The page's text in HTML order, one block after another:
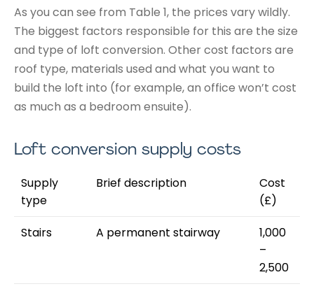
As you can see from Table 1, the prices vary wildly.
The biggest factors responsible for this are the size
and type of loft conversion. Other cost factors are
roof type, materials used and what you want to
build the loft into (for example, an office won’t cost
as much as a bedroom ensuite).
Loft conversion supply costs
Supply
type
Brief description
Cost
(£)
Stairs
A permanent stairway
1,000
–
2,500